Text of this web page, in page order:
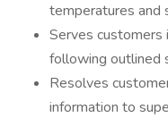
temperatures and
Serves customers
following outlined
Resolves
information to